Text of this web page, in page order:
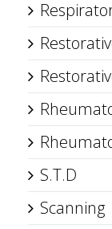
S.T.D
Scanning